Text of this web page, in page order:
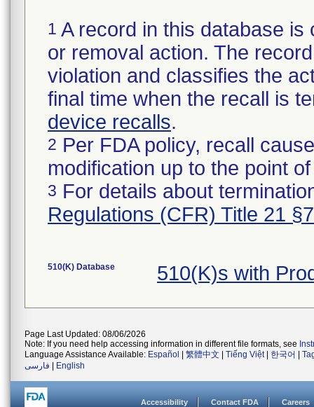
1 A record in this database
or removal action. The
violation and classifies the
final time when the recall is
device recalls.
2 Per FDA policy, recall
modification up to the point
3 For details about
Regulations (CFR) Title 21
510(K) Database 510(K)s with
Page Last Updated: 08/06/2026
Note: If you need help accessing information in different file formats, see
Language Assistance Available: Español 繁體中文 Tiếng Việt| 한국어
فارسی
English
Accessibility Contact FDA Careers